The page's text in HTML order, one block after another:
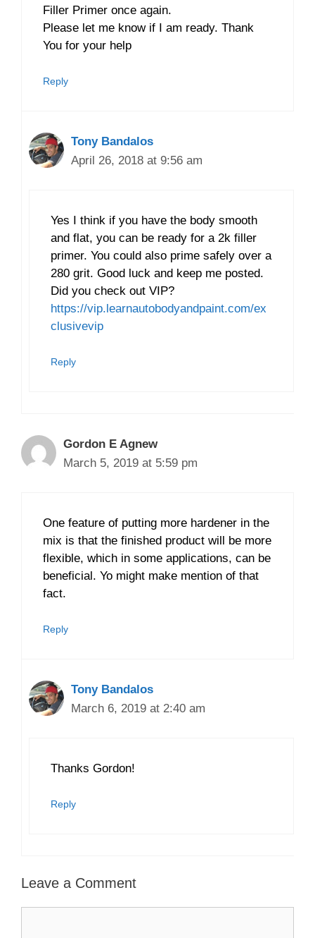
Filler Primer once again.
Please let me know if I am ready. Thank
You for your help
Reply
Tony Bandalos
April 26, 2018 at 9:56 am
Yes I think if you have the body smooth
and flat, you can be ready for a 2k filler
primer. You could also prime safely over a
280 grit. Good luck and keep me posted.
Did you check out VIP?
https://vip.learnautobodyandpaint.com/ex
clusivevip
Reply
Gordon E Agnew
March 5, 2019 at 5:59 pm
One feature of putting more hardener in the
mix is that the finished product will be more
flexible, which in some applications, can be
beneficial. Yo might make mention of that
fact.
Reply
Tony Bandalos
March 6, 2019 at 2:40 am
Thanks Gordon!
Reply
Leave a Comment